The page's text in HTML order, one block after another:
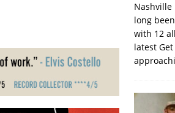
Nashville
long
with 12
latest